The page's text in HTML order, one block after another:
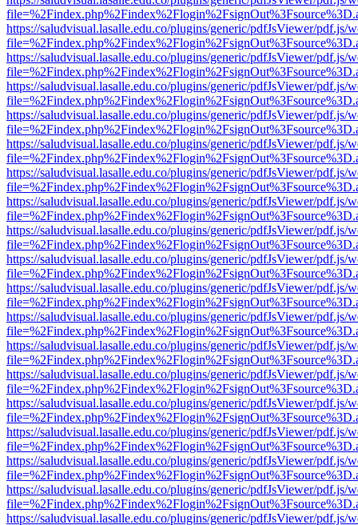
https://saludvisual.lasalle.edu.co/plugins/generic/pdfJsViewer/pdf.js/
https://saludvisual.lasalle.edu.co/plugins/generic/pdfJsViewer/pdf.js/
https://saludvisual.lasalle.edu.co/plugins/generic/pdfJsViewer/pdf.js/
https://saludvisual.lasalle.edu.co/plugins/generic/pdfJsViewer/pdf.js/
https://saludvisual.lasalle.edu.co/plugins/generic/pdfJsViewer/pdf.js/
https://saludvisual.lasalle.edu.co/plugins/generic/pdfJsViewer/pdf.js/
https://saludvisual.lasalle.edu.co/plugins/generic/pdfJsViewer/pdf.js/
https://saludvisual.lasalle.edu.co/plugins/generic/pdfJsViewer/pdf.js/
https://saludvisual.lasalle.edu.co/plugins/generic/pdfJsViewer/pdf.js/
https://saludvisual.lasalle.edu.co/plugins/generic/pdfJsViewer/pdf.js/
https://saludvisual.lasalle.edu.co/plugins/generic/pdfJsViewer/pdf.js/
https://saludvisual.lasalle.edu.co/plugins/generic/pdfJsViewer/pdf.js/
https://saludvisual.lasalle.edu.co/plugins/generic/pdfJsViewer/pdf.js/
https://saludvisual.lasalle.edu.co/plugins/generic/pdfJsViewer/pdf.js/
https://saludvisual.lasalle.edu.co/plugins/generic/pdfJsViewer/pdf.js/
https://saludvisual.lasalle.edu.co/plugins/generic/pdfJsViewer/pdf.js/
https://saludvisual.lasalle.edu.co/plugins/generic/pdfJsViewer/pdf.js/
https://saludvisual.lasalle.edu.co/plugins/generic/pdfJsViewer/pdf.js/